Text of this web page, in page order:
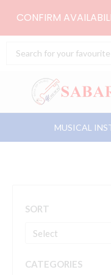
CONFIRM
Search
MUSICAL
SORT
CATEGORIES